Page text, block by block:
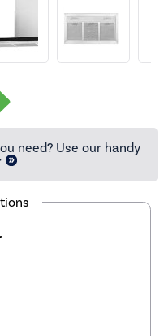
need? Use our handy